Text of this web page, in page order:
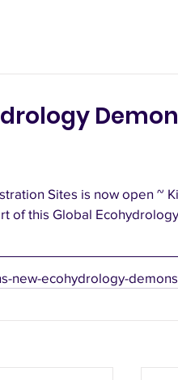
Sites is now open ~
of this Global
new-ecohydrology-